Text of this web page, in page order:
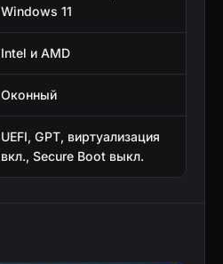
Windows 11
Intel и AMD
Оконный
UEFI, GPT, виртуализация
вкл., Secure Boot выкл.